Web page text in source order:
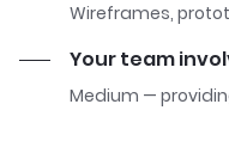
Wireframes,
Your team
Medium —